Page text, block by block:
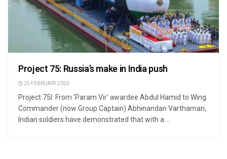
Project 75: Russia’s make in India push
25 FEBRUARY 2023
Project 75I: From 'Param Vir' awardee Abdul Hamid to Wing
Commander (now Group Captain) Abhinandan Varthaman,
Indian soldiers have demonstrated that with a ...